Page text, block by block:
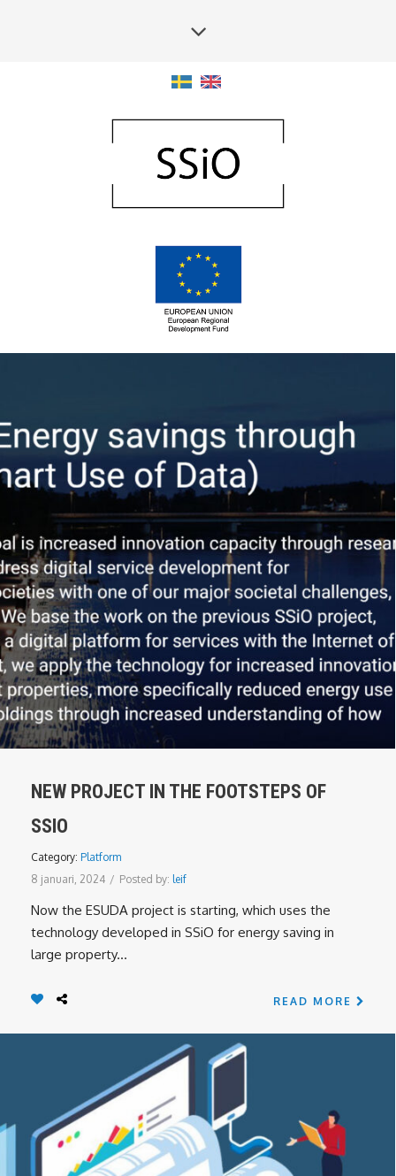
NEW PROJECT IN THE FOOTSTEPS OF
SSIO
Category: Platform
8 januari, 2024 / Posted by: leif
Now the ESUDA project is starting, which uses the
technology developed in SSiO for energy saving in
large property...
READ MORE